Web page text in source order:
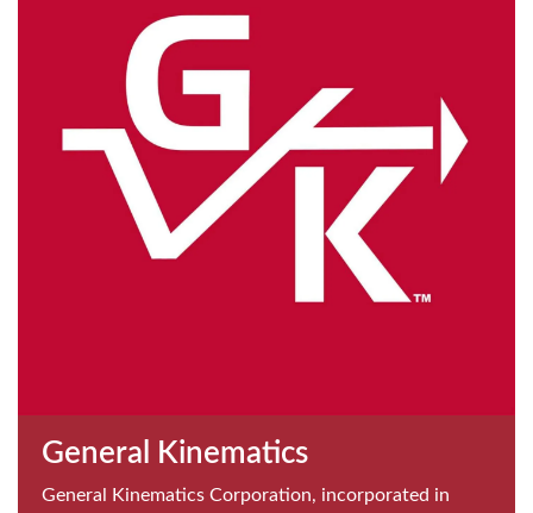
General Kinematics
General Kinematics Corporation, incorporated in